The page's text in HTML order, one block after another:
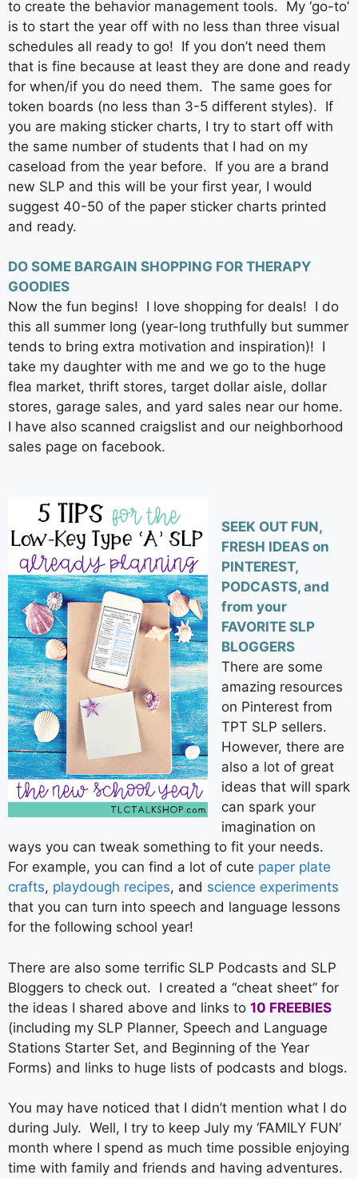
to create the behavior management tools. My ‘go-to’
is to start the year off with no less than three visual
schedules all ready to go! If you don’t need them
that is fine because at least they are done and ready
for when/if you do need them. The same goes for
token boards (no less than 3-5 different styles). If
you are making sticker charts, I try to start off with
the same number of students that I had on my
caseload from the year before. If you are a brand
new SLP and this will be your first year, I would
suggest 40-50 of the paper sticker charts printed
and ready.
DO SOME BARGAIN SHOPPING FOR THERAPY
GOODIES
Now the fun begins! I love shopping for deals! I do
this all summer long (year-long truthfully but summer
tends to bring extra motivation and inspiration)! I
take my daughter with me and we go to the huge
flea market, thrift stores, target dollar aisle, dollar
stores, garage sales, and yard sales near our home.
I have also scanned craigslist and our neighborhood
sales page on facebook.
SEEK OUT FUN,
FRESH IDEAS on
PINTEREST,
PODCASTS, and
from your
FAVORITE SLP
BLOGGERS
There are some
amazing resources
on Pinterest from
TPT SLP sellers.
However, there are
also a lot of great
ideas that will spark
can spark your
imagination on
ways you can tweak something to fit your needs.
For example, you can find a lot of cute paper plate
crafts, playdough recipes, and science experiments
that you can turn into speech and language lessons
for the following school year!
There are also some terrific SLP Podcasts and SLP
Bloggers to check out. I created a “cheat sheet” for
the ideas I shared above and links to 10 FREEBIES
(including my SLP Planner, Speech and Language
Stations Starter Set, and Beginning of the Year
Forms) and links to huge lists of podcasts and blogs.
You may have noticed that I didn’t mention what I do
during July. Well, I try to keep July my ‘FAMILY FUN’
month where I spend as much time possible enjoying
time with family and friends and having adventures.